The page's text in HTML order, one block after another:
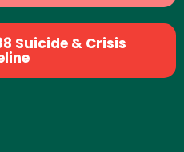
Suicide & Crisis